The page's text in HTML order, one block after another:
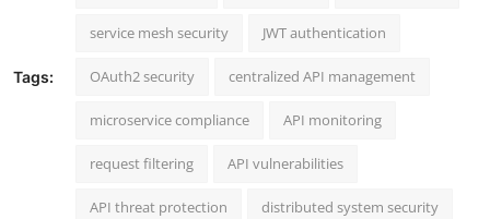
Tags:
service mesh security JWT authentication
OAuth2 security centralized API management
microservice compliance API monitoring
request filtering API vulnerabilities
API threat protection distributed system security